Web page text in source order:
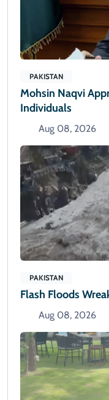
PAKISTAN
Mohsin Naqvi
Individuals
Aug 08, 2026
PAKISTAN
Flash Floods
Aug 08, 2026